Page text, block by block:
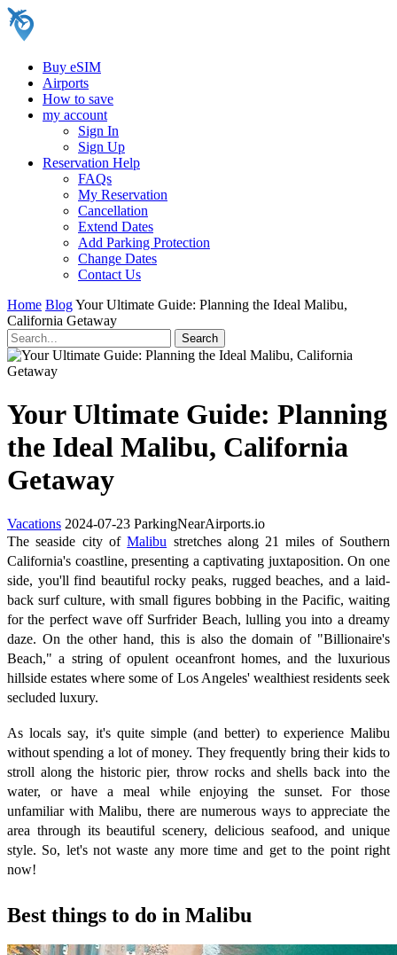
Buy eSIM
Airports
How to save
my account
Sign In
Sign Up
Reservation Help
FAQs
My Reservation
Cancellation
Extend Dates
Add Parking Protection
Change Dates
Contact Us
Home BlogYour Ultimate Guide: Planning the Ideal Malibu,
California Getaway
Your Ultimate Guide: Planning
the Ideal Malibu, California
Getaway
Vacations 2024-07-23 ParkingNearAirports.io
The seaside city ofMalibu stretches along 21 miles of Southern
California's coastline, presenting a captivating juxtaposition. On one
side, you'll find beautiful rocky peaks, rugged beaches, and a laid-
back surf culture, with small figures bobbing in the Pacific, waiting
for the perfect wave off Surfrider Beach, lulling you into a dreamy
daze. On the other hand, this is also the domain of "Billionaire's
Beach," a string of opulent oceanfront homes, and the luxurious
hillside estates where some of Los Angeles' wealthiest residents seek
secluded luxury.
As locals say, it's quite simple (and better) to experience Malibu
without spending a lot of money. They frequently bring their kids to
stroll along the historic pier, throw rocks and shells back into the
water, or have a meal while enjoying the sunset. For those
unfamiliar with Malibu, there are numerous ways to appreciate the
area through its beautiful scenery, delicious seafood, and unique
style. So, let's not waste any more time and get to the point right
now!
Best things to do in Malibu